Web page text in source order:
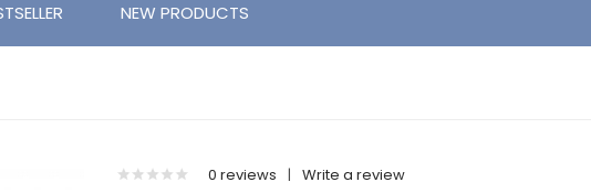
NEW PRODUCTS
0 reviews | Write a review